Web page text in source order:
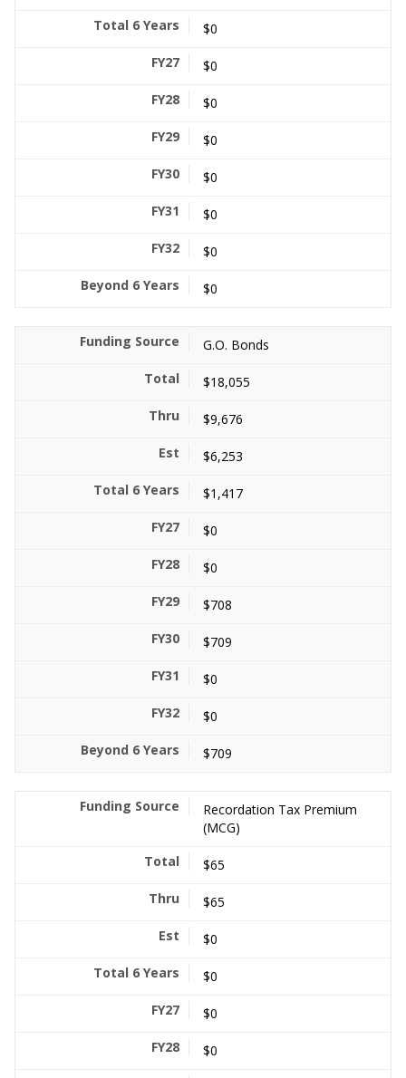
$0
$0
$0
$0
$0
$0
$0
$0
G.O. Bonds
$18,055
$9,676
$6,253
$1,417
$0
$0
$708
$709
$0
$0
$709
Recordation Tax Premium
(MCG)
$65
$65
$0
$0
$0
$0